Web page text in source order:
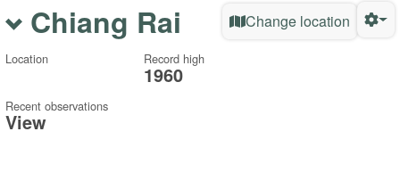
Chiang Rai Change location
Location Record high
1960
Recent observations
View